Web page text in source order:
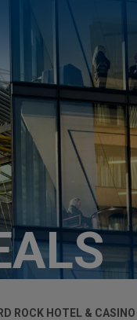
ROCK HOTEL &